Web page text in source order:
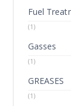
Fuel
(1)
Gasses
(1)
GREASES
(1)